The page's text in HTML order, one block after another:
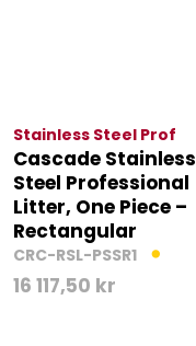
Stainless Steel Prof
Cascade Stainless
Steel Professional
Litter, One Piece –
Rectangular
CRC-RSL-PSSR1
16 117,50 kr